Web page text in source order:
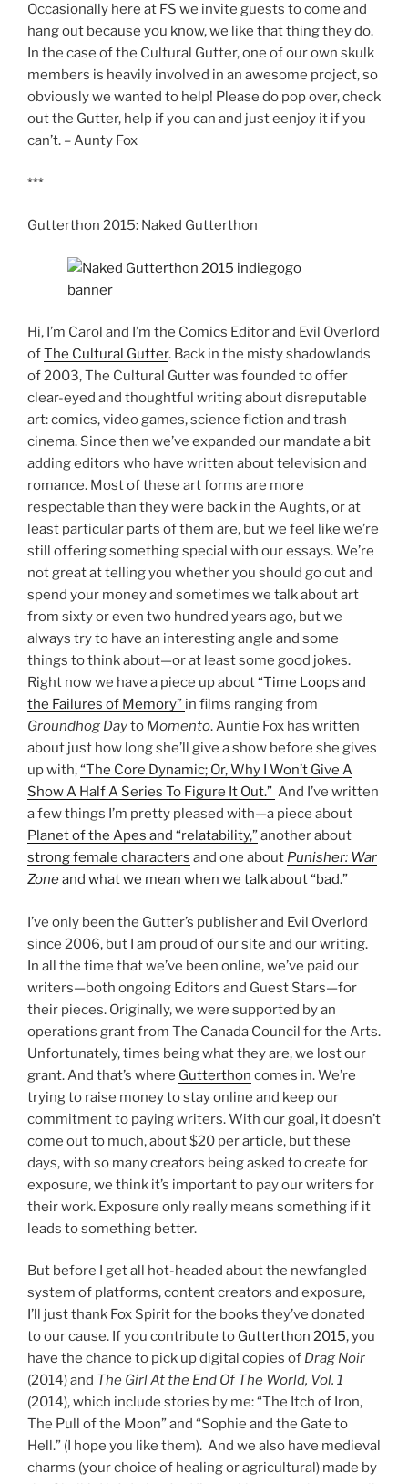
o
o
k
o
n
Occasionally here at FS we invite guests to come and
hang out because you know, we like that thing they do.
In the case of the Cultural Gutter, one of our own skulk
members is heavily involved in an awesome project, so
obviously we wanted to help! Please do pop over, check
out the Gutter, help if you can and just eenjoy it if you
can’t. – Aunty Fox
***
Gutterthon 2015: Naked Gutterthon
Hi, I’m Carol and I’m the Comics Editor and Evil Overlord
ofThe Cultural Gutter. Back in the misty shadowlands
of 2003, The Cultural Gutter was founded to offer
clear-eyed and thoughtful writing about disreputable
art: comics, video games, science fiction and trash
cinema. Since then we’ve expanded our mandate a bit
adding editors who have written about television and
romance. Most of these art forms are more
respectable than they were back in the Aughts, or at
least particular parts of them are, but we feel like we’re
still offering something special with our essays. We’re
not great at telling you whether you should go out and
spend your money and sometimes we talk about art
from sixty or even two hundred years ago, but we
always try to have an interesting angle and some
things to think about—or at least some good jokes.
Right now we have a piece up about“Time Loops and
the Failures of Memory” in films ranging from
Groundhog Dayto Momento. Auntie Fox has written
about just how long she’ll give a show before she gives
up with,“The Core Dynamic; Or, Why I Won’t Give A
Show A Half A Series To Figure It Out.” And I’ve written
a few things I’m pretty pleased with—a piece about
Planet of the Apes and “relatability,”another about
strong female characters and one about Punisher: War
Zoneand what we mean when we talk about “bad.”
I’ve only been the Gutter’s publisher and Evil Overlord
since 2006, but I am proud of our site and our writing.
In all the time that we’ve been online, we’ve paid our
writers—both ongoing Editors and Guest Stars—for
their pieces. Originally, we were supported by an
operations grant from The Canada Council for the Arts.
Unfortunately, times being what they are, we lost our
grant. And that’s where Gutterthon comes in. We’re
trying to raise money to stay online and keep our
commitment to paying writers. With our goal, it doesn’t
come out to much, about $20 per article, but these
days, with so many creators being asked to create for
exposure, we think it’s important to pay our writers for
their work. Exposure only really means something if it
leads to something better.
But before I get all hot-headed about the newfangled
system of platforms, content creators and exposure,
I’ll just thank Fox Spirit for the books they’ve donated
to our cause. If you contribute to Gutterthon 2015, you
have the chance to pick up digital copies of Drag Noir
(2014) and The Girl At the End Of The World, Vol. 1
(2014), which include stories by me: “The Itch of Iron,
The Pull of the Moon” and “Sophie and the Gate to
Hell.” (I hope you like them). And we also have medieval
charms (your choice of healing or agricultural) made by